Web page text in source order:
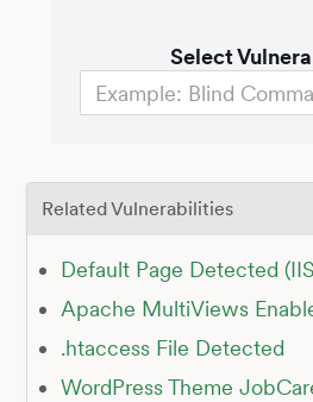
Select
Related Vulnerabilities
Default Page Detected
Apache MultiViews
.htaccess File Detected
WordPress Theme